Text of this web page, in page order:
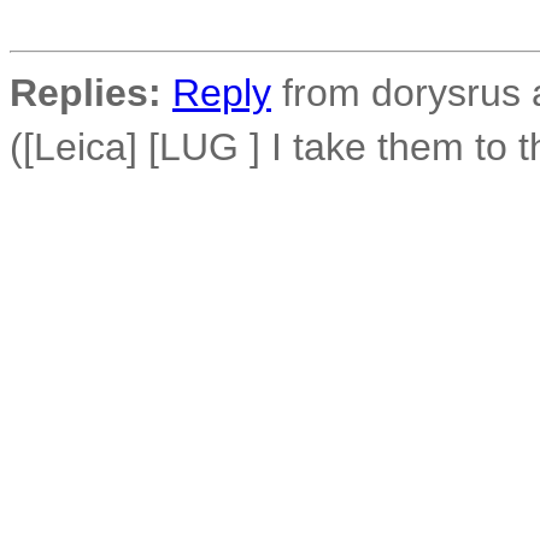
Replies: Reply from dorysrus
([Leica] [LUG ] I take them to